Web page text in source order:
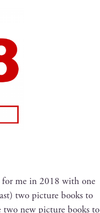
for me in 2018 with one
two pic­ture books to
new pic­ture books to